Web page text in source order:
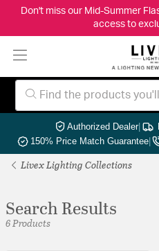
Don't miss our Mid-Summer
access to
Authorized Dealer|
150% Price Match Guarantee|
Livex Lighting Collections
Search Results
6 Products